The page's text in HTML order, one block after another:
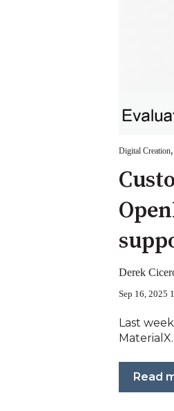
Digital Creation,
Derek
Sep 16, 2025
Last
Read